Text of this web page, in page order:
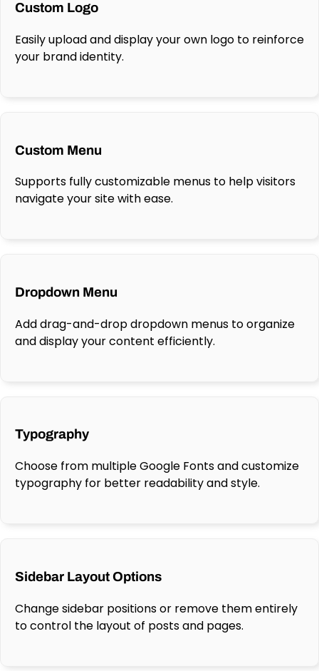
Custom Logo
Easily upload and display your own logo to reinforce
your brand identity.
Custom Menu
Supports fully customizable menus to help visitors
navigate your site with ease.
Dropdown Menu
Add drag-and-drop dropdown menus to organize
and display your content efficiently.
Typography
Choose from multiple Google Fonts and customize
typography for better readability and style.
Sidebar Layout Options
Change sidebar positions or remove them entirely
to control the layout of posts and pages.